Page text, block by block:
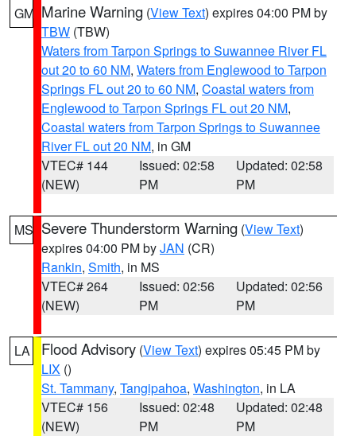
GM Marine Warning (View Text) expires 04:00 PM by
TBW (TBW)
Waters from Tarpon Springs to Suwannee River FL
out 20 to 60 NM, Waters from Englewood to Tarpon
Springs FL out 20 to 60 NM, Coastal waters from
Englewood to Tarpon Springs FL out 20 NM,
Coastal waters from Tarpon Springs to Suwannee
River FL out 20 NM, in GM
VTEC# 144
(NEW)
Issued: 02:58
PM
Updated: 02:58
PM
MS Severe Thunderstorm Warning (View Text)
expires 04:00 PM byJAN (CR)
Rankin, Smith, in MS
VTEC# 264
(NEW)
Issued: 02:56
PM
Updated: 02:56
PM
LA Flood Advisory (View Text) expires 05:45 PM by
LIX ()
St. Tammany, Tangipahoa, Washington, in LA
VTEC# 156
(NEW)
Issued: 02:48
PM
Updated: 02:48
PM